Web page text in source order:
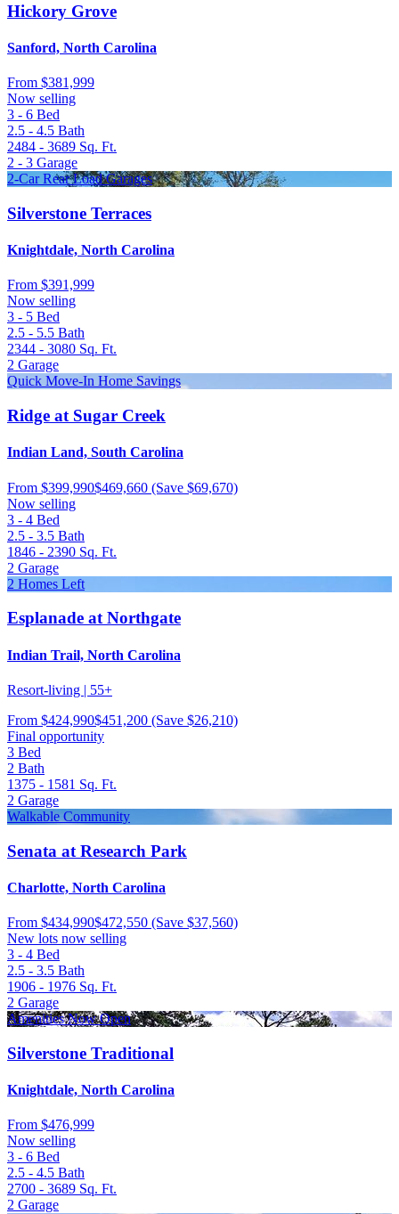
Hickory Grove
Sanford, North Carolina
From $381,999
Now selling
3 - 6 Bed
2.5 - 4.5 Bath
2484 - 3689 Sq. Ft.
2 - 3 Garage
2-Car Rear Load Garages
Silverstone Terraces
Knightdale, North Carolina
From $391,999
Now selling
3 - 5 Bed
2.5 - 5.5 Bath
2344 - 3080 Sq. Ft.
2 Garage
Quick Move-In Home Savings
Ridge at Sugar Creek
Indian Land, South Carolina
From $399,990$469,660 (Save $69,670)
Now selling
3 - 4 Bed
2.5 - 3.5 Bath
1846 - 2390 Sq. Ft.
2 Garage
2 Homes Left
Esplanade at Northgate
Indian Trail, North Carolina
Resort-living | 55+
From $424,990$451,200 (Save $26,210)
Final opportunity
3 Bed
2 Bath
1375 - 1581 Sq. Ft.
2 Garage
Walkable Community
Senata at Research Park
Charlotte, North Carolina
From $434,990$472,550 (Save $37,560)
New lots now selling
3 - 4 Bed
2.5 - 3.5 Bath
1906 - 1976 Sq. Ft.
2 Garage
Amenities Now Open
Silverstone Traditional
Knightdale, North Carolina
From $476,999
Now selling
3 - 6 Bed
2.5 - 4.5 Bath
2700 - 3689 Sq. Ft.
2 Garage